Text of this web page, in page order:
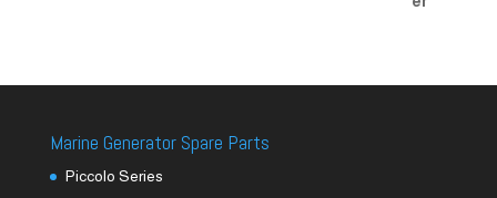
Marine Generator Spare Parts
Piccolo Series